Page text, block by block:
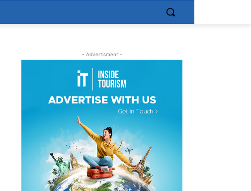
- Advertisment -